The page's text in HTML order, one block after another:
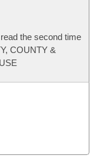
the second time
COUNTY &